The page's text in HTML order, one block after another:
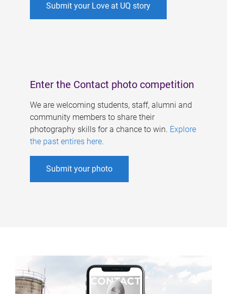
Submit your Love at UQ story
Enter the Contact photo competition
We are welcoming students, staff, alumni and
community members to share their
photography skills for a chance to win. Explore
the past entires here.
Submit your photo